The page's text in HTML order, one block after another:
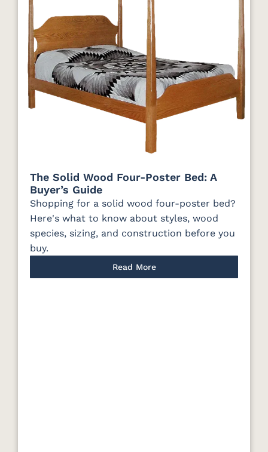
The Solid Wood Four-Poster Bed: A
Buyer’s Guide
Shopping for a solid wood four-poster bed?
Here's what to know about styles, wood
species, sizing, and construction before you
buy.
Read More